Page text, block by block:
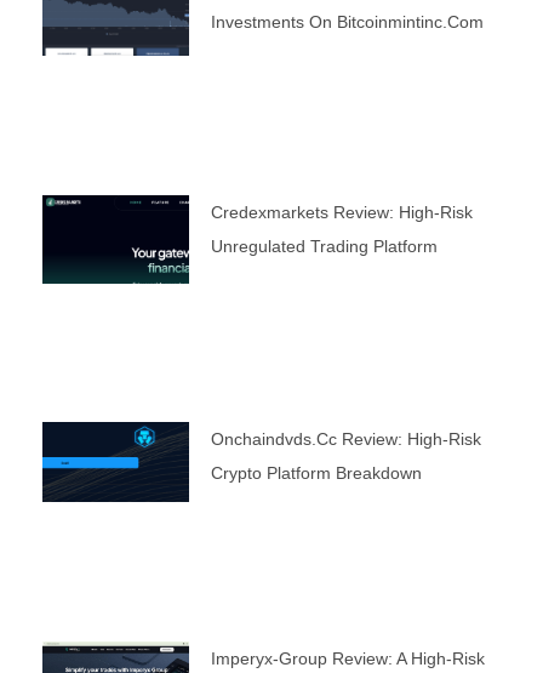
Investments On Bitcoinmintinc.com
Credexmarkets Review: High-Risk
Unregulated Trading Platform
Onchaindvds.cc Review: High-Risk
Crypto Platform Breakdown
Imperyx-Group Review: A High-Risk